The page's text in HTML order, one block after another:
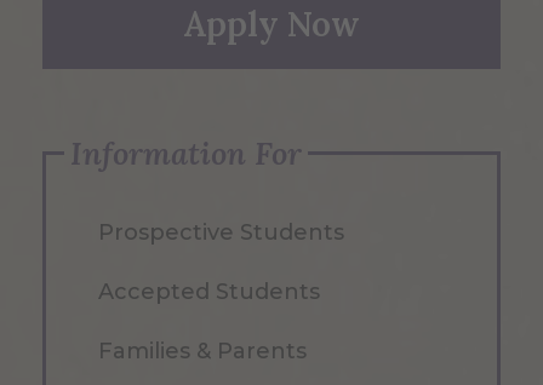
Apply Now
Information For
Prospective Students
Accepted Students
Families & Parents